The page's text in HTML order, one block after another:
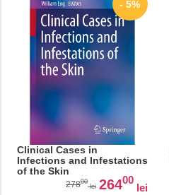
- 5%
Clinical Cases in
Infections and Infestations
of the Skin
27800
lei 26400
lei